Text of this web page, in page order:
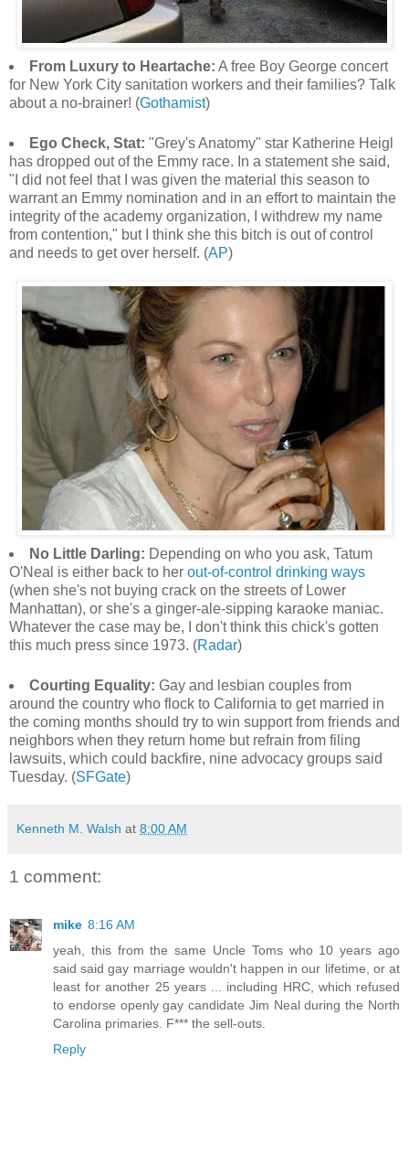
From Luxury to Heartache: A free Boy George concert
for New York City sanitation workers and their families? Talk
about a no-brainer! (Gothamist)
Ego Check, Stat: "Grey's Anatomy" star Katherine Heigl
has dropped out of the Emmy race. In a statement she said,
"I did not feel that I was given the material this season to
warrant an Emmy nomination and in an effort to maintain the
integrity of the academy organization, I withdrew my name
from contention," but I think she this bitch is out of control
and needs to get over herself. (AP)
No Little Darling: Depending on who you ask, Tatum
O'Neal is either back to her out-of-control drinking ways
(when she's not buying crack on the streets of Lower
Manhattan), or she's a ginger-ale-sipping karaoke maniac.
Whatever the case may be, I don't think this chick's gotten
this much press since 1973. (Radar)
Courting Equality: Gay and lesbian couples from
around the country who flock to California to get married in
the coming months should try to win support from friends and
neighbors when they return home but refrain from filing
lawsuits, which could backfire, nine advocacy groups said
Tuesday. (SFGate)
Kenneth M. Walsh at 8:00 AM
1 comment:
mike 8:16 AM
yeah, this from the same Uncle Toms who 10 years ago
said said gay marriage wouldn't happen in our lifetime, or at
least for another 25 years ... including HRC, which refused
to endorse openly gay candidate Jim Neal during the North
Carolina primaries. F*** the sell-outs.
Reply